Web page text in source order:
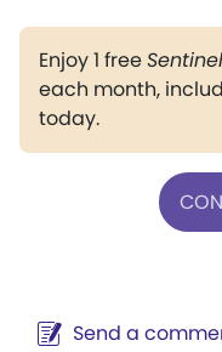
Enjoy 1 freeSentinel
each month,
today.
Send a